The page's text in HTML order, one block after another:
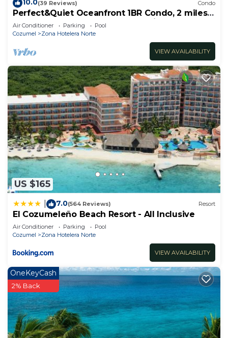
10.0(39 Reviews) Condo
Perfect&Quiet Oceanfront 1BR Condo, 2 miles
North of town, Awesome Snorkeling
Air Conditioner Parking
Pool
Cozumel
Zona Hotelera Norte
VIEW AVAILABILITY
US $165
7.0(564 Reviews) Resort
El Cozumeleño Beach Resort - All Inclusive
Air Conditioner Parking
Pool
Cozumel
Zona Hotelera Norte
VIEW AVAILABILITY
OneKeyCash
2% Back